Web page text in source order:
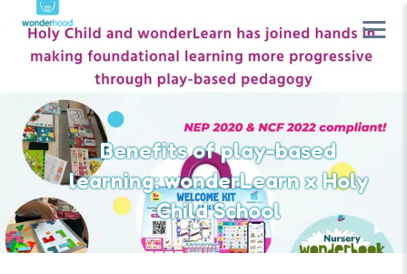
Benefits of play-based
learning: wonderLearn x Holy
Child School